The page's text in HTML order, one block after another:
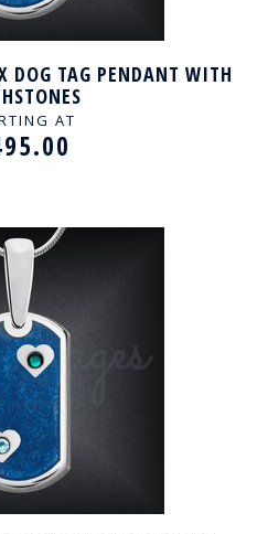
DOG TAG PENDANT WITH
AT